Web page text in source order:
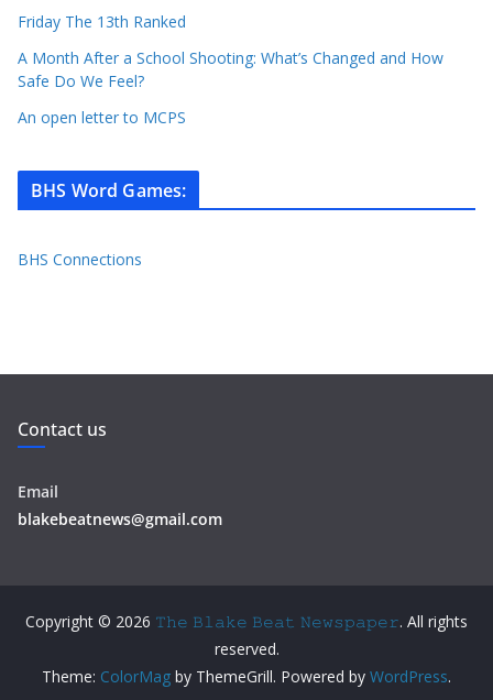
Friday The 13th Ranked
A Month After a School Shooting: What’s Changed and How
Safe Do We Feel?
An open letter to MCPS
BHS Word Games:
BHS Connections
Contact us
Email
blakebeatnews@gmail.com
Copyright © 2026 𝚃𝚑𝚎 𝙱𝚕𝚊𝚔𝚎 𝙱𝚎𝚊𝚝 𝙽𝚎𝚠𝚜𝚙𝚊𝚙𝚎𝚛. All rights
reserved.
Theme: ColorMag by ThemeGrill. Powered by WordPress.